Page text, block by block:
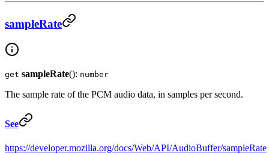
sampleRate
get sampleRate(): number
The sample rate of the PCM audio data, in samples per second.
See
https://developer.mozilla.org/docs/Web/API/AudioBuffer/sampleRate